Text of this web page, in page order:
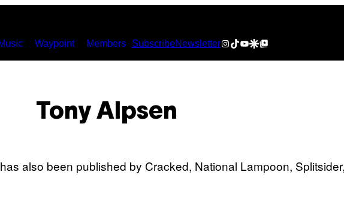
Waypoint Members SubscribeNewsletterInstagram
TikTok
YouTube
Google Discover
Google Top Posts
Tony Alpsen
also been published by Cracked, National Lampoon,